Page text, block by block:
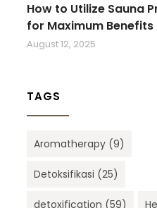
How to Utilize Sauna
for Maximum Benefits
August 12, 2025
TAGS
Aromatherapy (9)
Detoksifikasi (25)
detoxification (59)